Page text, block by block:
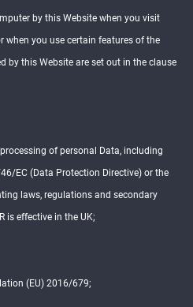
K
by this Website when you visit
when you use certain features of the
by this Website are set out in the clause
of personal Data, including
EC (Data Protection Directive) or the
laws, regulations and secondary
is effective in the UK;
(EU) 2016/679;